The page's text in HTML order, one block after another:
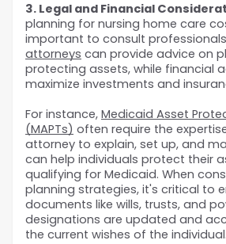
3. Legal and Financial
planning for nursing home care
important to consult
attorneys can provide advice on
protecting assets, while financial
maximize investments and
For instance, Medicaid Asset
(MAPTs) often require the
attorney to explain, set up, and
can help individuals protect their
qualifying for Medicaid. When
planning strategies, it's critical to
documents like wills, trusts, and
designations are updated and
the current wishes of the individual.